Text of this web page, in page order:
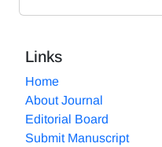
Links
Home
About Journal
Editorial Board
Submit Manuscript